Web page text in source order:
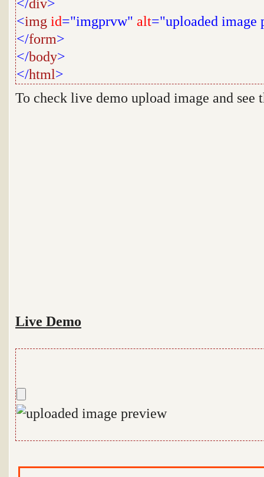
</div>
<img id="imgprvw" alt="uploaded image
</form>
</body>
</html>
To check live demo upload image and see
Live Demo